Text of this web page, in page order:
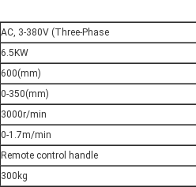
AC, 3-380V (Three-Phase
6.5KW
600(mm)
0-350(mm)
3000r/min
0-1.7m/min
Remote control handle
300kg